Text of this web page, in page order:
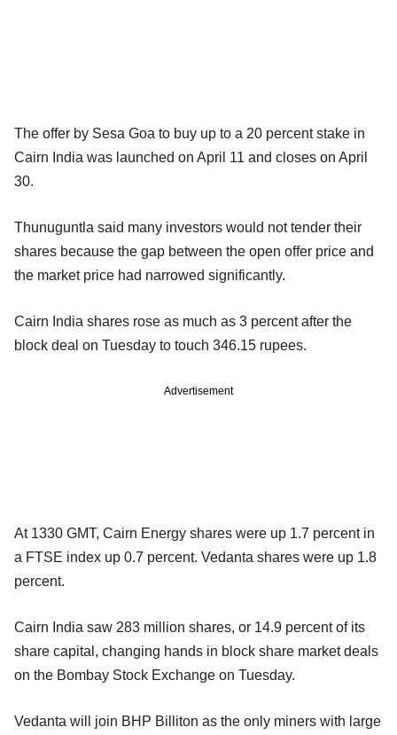
The offer by Sesa Goa to buy up to a 20 percent stake in
Cairn India was launched on April 11 and closes on April
30.
Thunuguntla said many investors would not tender their
shares because the gap between the open offer price and
the market price had narrowed significantly.
Cairn India shares rose as much as 3 percent after the
block deal on Tuesday to touch 346.15 rupees.
Advertisement
At 1330 GMT, Cairn Energy shares were up 1.7 percent in
a FTSE index up 0.7 percent. Vedanta shares were up 1.8
percent.
Cairn India saw 283 million shares, or 14.9 percent of its
share capital, changing hands in block share market deals
on the Bombay Stock Exchange on Tuesday.
Vedanta will join BHP Billiton as the only miners with large